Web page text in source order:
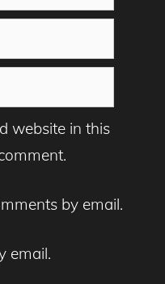
website in this
by email.
email.